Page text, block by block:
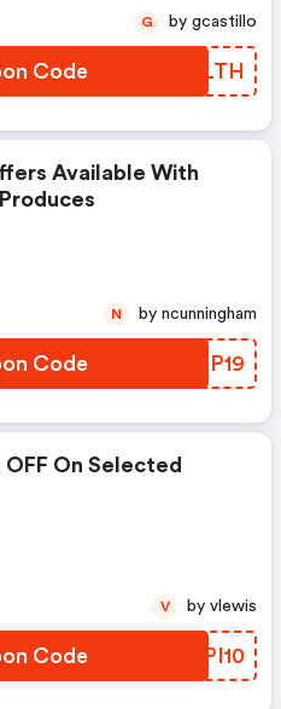
Code LXCLTH
G by gcastillo
Available With
Code SBOP19
N by ncunningham
On Selected
Code DQPI10
V by vlewis